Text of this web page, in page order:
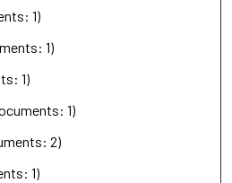
1)
1)
1)
1)
2)
1)